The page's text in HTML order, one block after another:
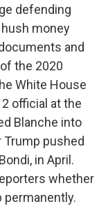
defending
money
and
the 2020
White House
2 official at the
Blanche into
pushed
in April.
whether
permanently.